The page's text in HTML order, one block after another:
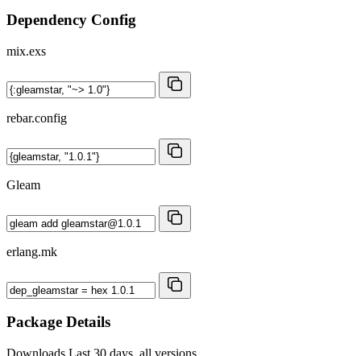
Dependency Config
mix.exs
rebar.config
Gleam
erlang.mk
Package Details
Downloads Last 30 days, all versions